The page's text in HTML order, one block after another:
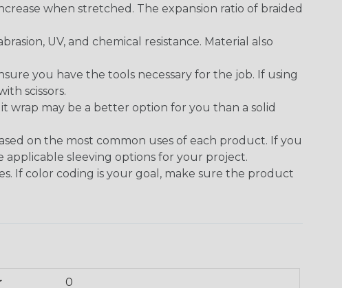
when stretched. The expansion ratio of braided
UV, and chemical resistance. Material also
you have the tools necessary for the job. If using
scissors.
wrap may be a better option for you than a solid
on the most common uses of each product. If you
applicable sleeving options for your project.
If color coding is your goal, make sure the product
0